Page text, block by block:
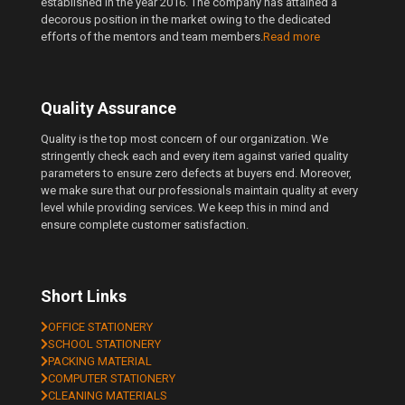
decorous position in the market owing to the dedicated
efforts of the mentors and team members. Read more
Quality Assurance
Quality is the top most concern of our organization. We
stringently check each and every item against varied quality
parameters to ensure zero defects at buyers end. Moreover,
we make sure that our professionals maintain quality at every
level while providing services. We keep this in mind and
ensure complete customer satisfaction.
Short Links
OFFICE STATIONERY
SCHOOL STATIONERY
PACKING MATERIAL
COMPUTER STATIONERY
CLEANING MATERIALS